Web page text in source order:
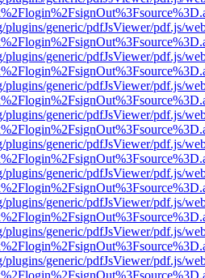
plugins/generic/pdfJsViewer/pdf.js/
plugins/generic/pdfJsViewer/pdf.js/
plugins/generic/pdfJsViewer/pdf.js/
plugins/generic/pdfJsViewer/pdf.js/
plugins/generic/pdfJsViewer/pdf.js/
plugins/generic/pdfJsViewer/pdf.js/
plugins/generic/pdfJsViewer/pdf.js/
plugins/generic/pdfJsViewer/pdf.js/
plugins/generic/pdfJsViewer/pdf.js/